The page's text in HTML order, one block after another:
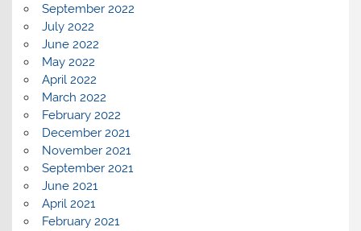
September 2022
July 2022
June 2022
May 2022
April 2022
March 2022
February 2022
December 2021
November 2021
September 2021
June 2021
April 2021
February 2021